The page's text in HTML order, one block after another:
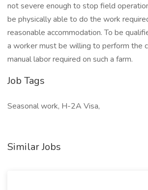
not severe enough to stop field
be physically able to do the work
reasonable accommodation. To be
a worker must be willing to perform the
manual labor required on such a farm.
Job Tags
Seasonal work, H-2A Visa,
Similar Jobs